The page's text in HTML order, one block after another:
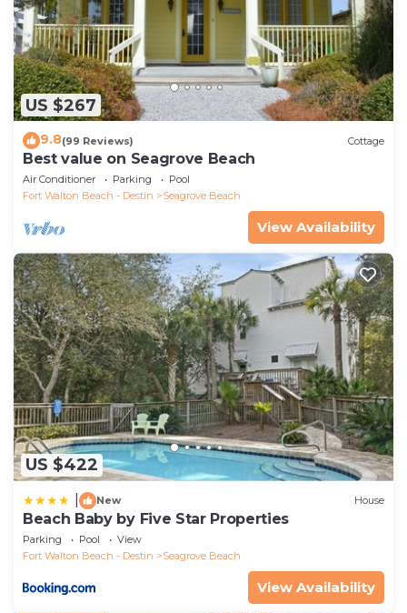
US $267
9.8(99 Reviews) Cottage
Best value on Seagrove Beach
Air Conditioner Parking
Pool
Fort Walton Beach - Destin
Seagrove Beach
View Availability
US $422
New House
Beach Baby by Five Star Properties
Parking Pool
View
Fort Walton Beach - Destin
Seagrove Beach
View Availability